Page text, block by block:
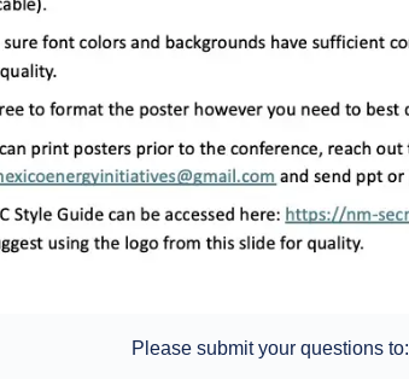
Please submit your questions to: